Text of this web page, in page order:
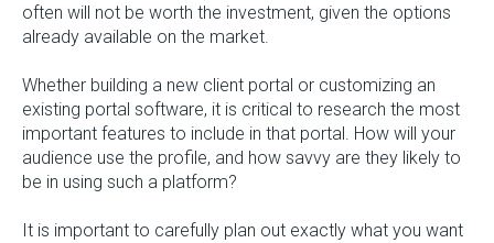
often will not be worth the investment, given the options
already available on the market.
Whether building a new client portal or customizing an
existing portal software, it is critical to research the most
important features to include in that portal. How will your
audience use the profile, and how savvy are they likely to
be in using such a platform?
It is important to carefully plan out exactly what you want